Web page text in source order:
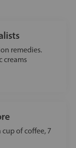
remedies.
creams
cup of coffee, 7